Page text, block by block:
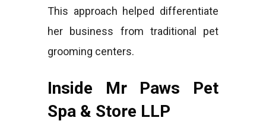
This approach helped differentiate
her business from traditional pet
grooming centers.
Inside Mr Paws Pet
Spa & Store LLP